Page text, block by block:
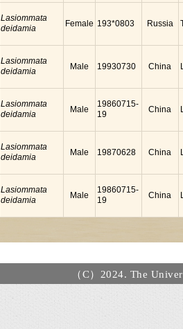
Lasiommata
deidamia
Female 193*0803 Russia
Lasiommata
deidamia
Male 19930730 China
Lasiommata
deidamia
Male
19860715-
19
China
Lasiommata
deidamia
Male 19870628 China
Lasiommata
deidamia
Male
19860715-
19
China
（C）2024. The